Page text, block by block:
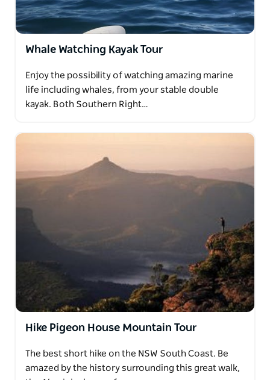
Whale Watching Kayak Tour
Enjoy the possibility of watching amazing marine
life including whales, from your stable double
kayak. Both Southern Right…
Hike Pigeon House Mountain Tour
The best short hike on the NSW South Coast. Be
amazed by the history surrounding this great walk,